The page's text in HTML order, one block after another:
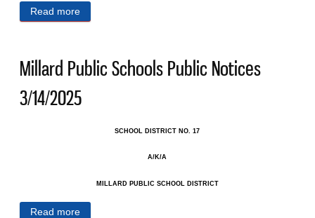
Read more
Millard Public Schools Public Notices
3/14/2025
SCHOOL DISTRICT NO. 17
A/K/A
MILLARD PUBLIC SCHOOL DISTRICT
Read more